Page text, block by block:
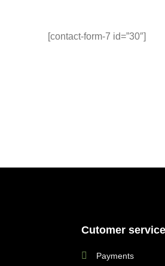
[contact-form-7 id=”30″]
Cutomer service
Payments